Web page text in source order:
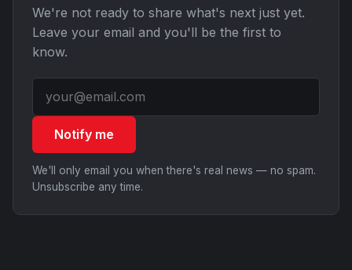
We're not ready to share what's next just yet.
Leave your email and you'll be the first to
know.
Notify me
We'll only email you when there's real news — no spam.
Unsubscribe any time.